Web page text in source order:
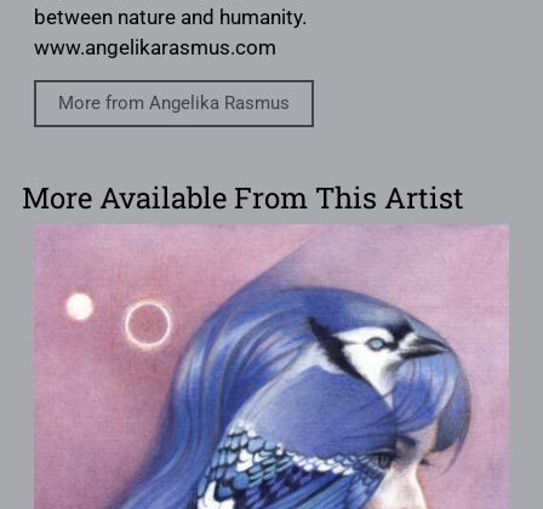
between nature and humanity.
www.angelikarasmus.com
More from Angelika Rasmus
More Available From This Artist